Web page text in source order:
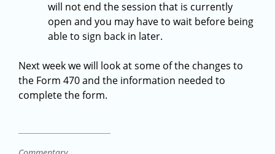
will not end the session that is currently
open and you may have to wait before being
able to sign back in later.
Next week we will look at some of the changes to
the Form 470 and the information needed to
complete the form.